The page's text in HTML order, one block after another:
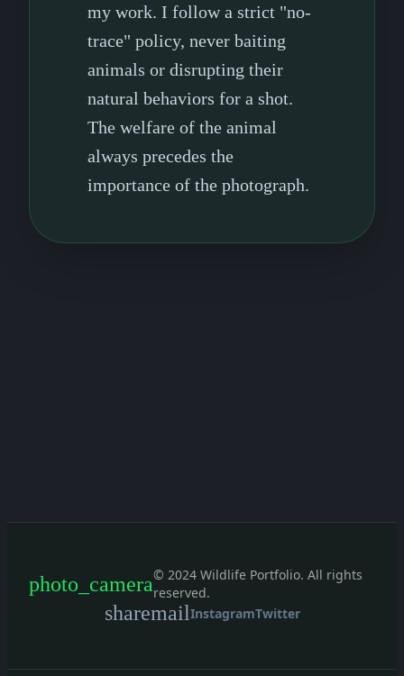
my work. I follow a strict "no-
trace" policy, never baiting
animals or disrupting their
natural behaviors for a shot.
The welfare of the animal
always precedes the
importance of the photograph.
photo_camera© 2024 Wildlife Portfolio. All rights
reserved.
sharemailInstagramTwitter